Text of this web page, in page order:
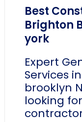
Best
Brighton
york
Expert
Services
brooklyn
looking